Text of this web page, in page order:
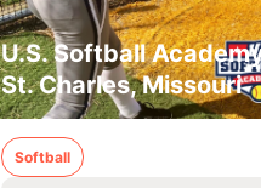
U.S. Softball
St. Charles, Missouri
Softball